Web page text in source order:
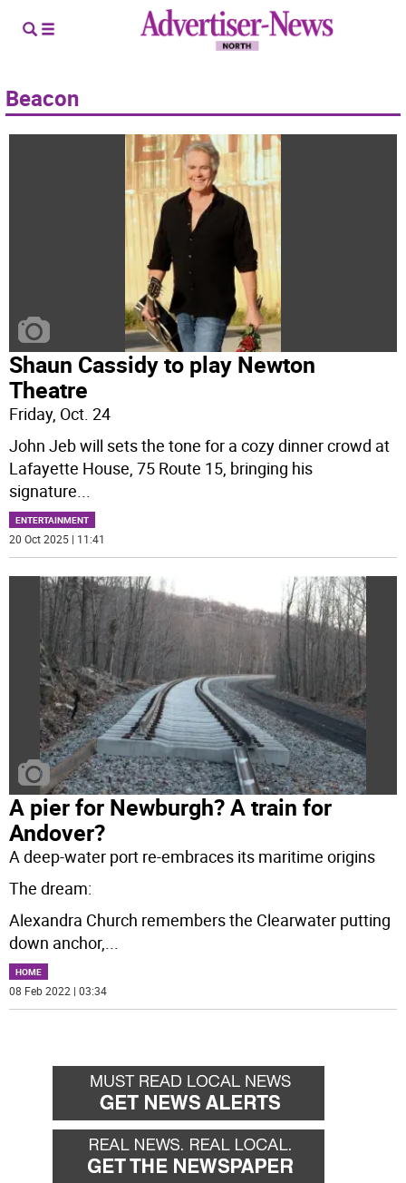
Beacon
Shaun Cassidy to play Newton
Theatre
Friday, Oct. 24
John Jeb will sets the tone for a cozy dinner crowd at
Lafayette House, 75 Route 15, bringing his
signature...
ENTERTAINMENT
20 Oct 2025 | 11:41
A pier for Newburgh? A train for
Andover?
A deep-water port re-embraces its maritime origins
The dream:
Alexandra Church remembers the Clearwater putting
down anchor,
HOME
08 Feb 2022 | 03:34